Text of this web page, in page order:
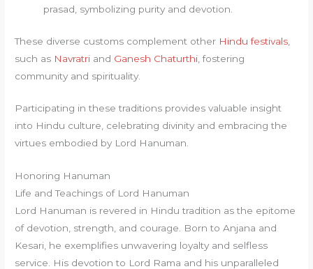
prasad, symbolizing purity and devotion.
These diverse customs complement other Hindu festivals
such as Navratri and Ganesh Chaturthi , fostering
community and spirituality.
Participating in these traditions provides valuable insight
into Hindu culture, celebrating divinity and embracing the
virtues embodied by Lord Hanuman.
Honoring Hanuman
Life and Teachings of Lord Hanuman
Lord Hanuman is revered in Hindu tradition as the epitome
of devotion, strength, and courage. Born to Anjana and
Kesari, he exemplifies unwavering loyalty and selfless
service. His devotion to Lord Rama and his unparalleled